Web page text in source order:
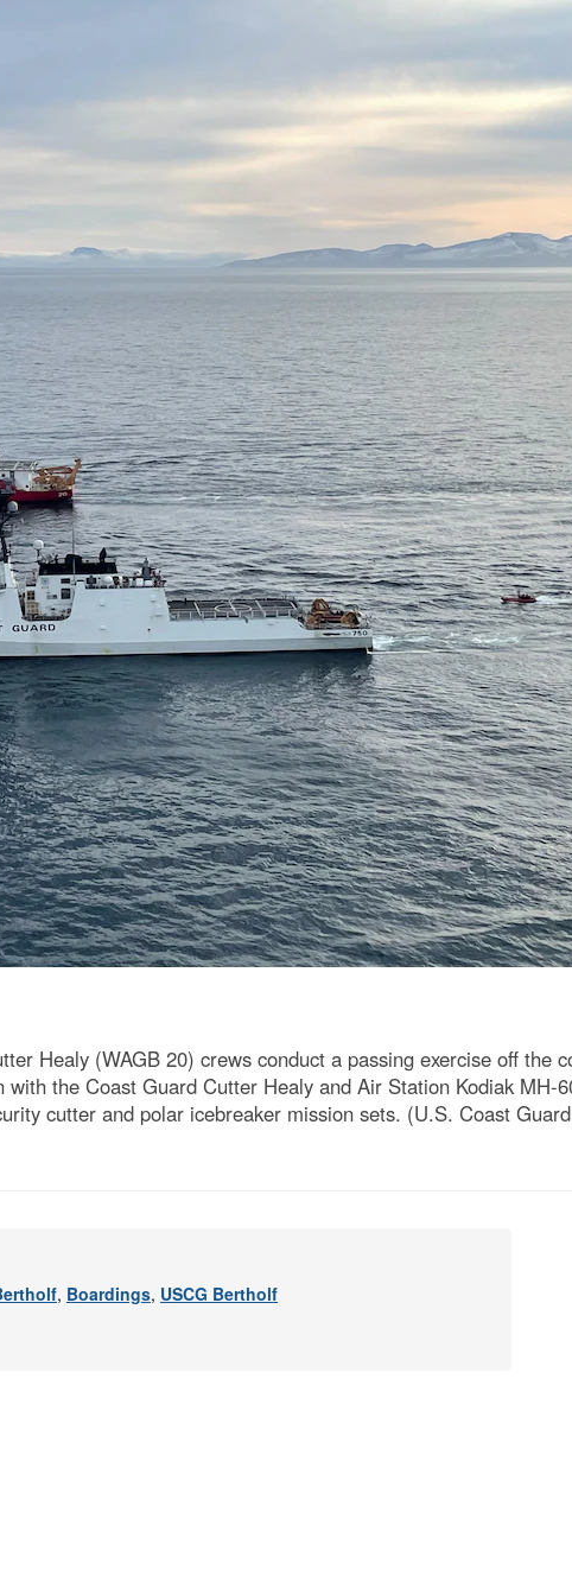
Healy (WAGB 20) crews conduct a passing exercise off the
the Coast Guard Cutter Healy and Air Station Kodiak MH-
cutter and polar icebreaker mission sets. (U.S. Coast
, Boardings, USCG Bertholf